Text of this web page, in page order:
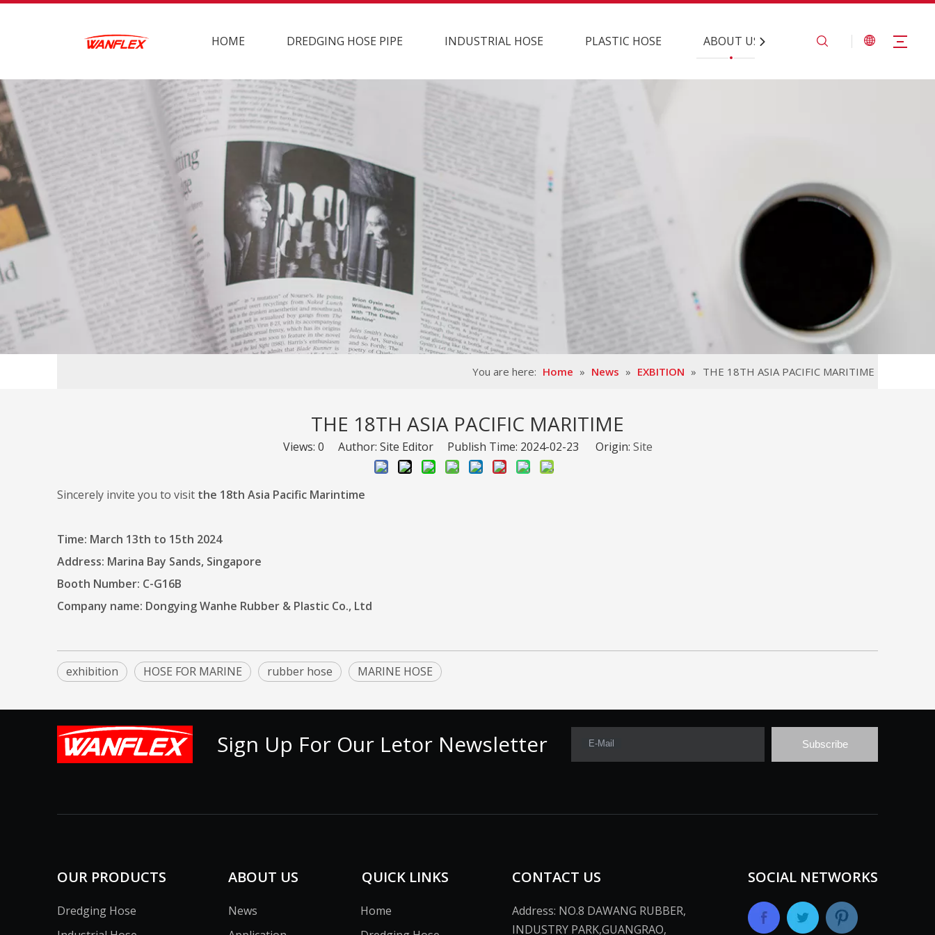
HOME DREDGING HOSE PIPE INDUSTRIAL HOSE PLASTIC HOSE ABOUT US CONTACT US
You are here: Home » News » EXBITION » THE 18TH ASIA PACIFIC MARITIME
THE 18TH ASIA PACIFIC MARITIME
Views: 0 Author: Site Editor Publish Time: 2024-02-23 Origin: Site
Sincerely invite you to visit the 18th Asia Pacific Marintime
Time: March 13th to 15th 2024
Address: Marina Bay Sands, Singapore
Booth Number: C-G16B
Company name: Dongying Wanhe Rubber & Plastic Co., Ltd
exhibition HOSE FOR MARINE rubber hose MARINE HOSE
Sign Up For Our Letor Newsletter E-Mail Subscribe
OUR PRODUCTS
Dredging Hose
ABOUT US
News
QUICK LINKS
Home
CONTACT US
Address: NO.8 DAWANG RUBBER,
INDUSTRY PARK,GUANGRAO,
SOCIAL NETWORKS